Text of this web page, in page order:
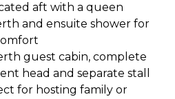
aft with a queen
and ensuite shower for
guest cabin, complete
head and separate stall
for hosting family or